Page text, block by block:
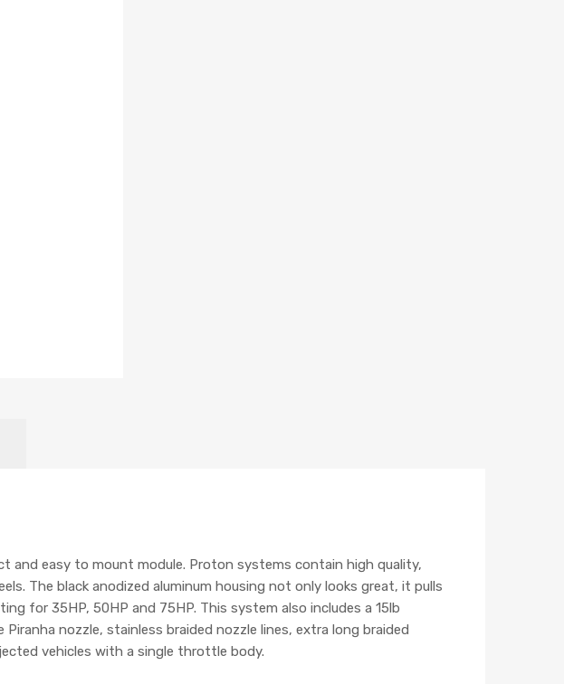
and easy to mount module. Proton systems contain high quality,
The black anodized aluminum housing not only looks great, it pulls
for 35HP, 50HP and 75HP. This system also includes a 15lb
nozzle, stainless braided nozzle lines, extra long braided
vehicles with a single throttle body.